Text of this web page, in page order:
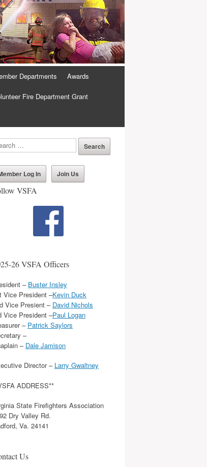
Departments Awards
Fire Department Grant
Log In Join Us
VSFA
26 VSFA Officers
– Buster Insley
Vice President –Kevin Duck
Vice Presient – David Nichols
Vice President –Paul Logan
– Patrick Saylors
–
– Dale Jamison
Director – Larry Gwaltney
ADDRESS**
State Firefighters Association
Dry Valley Rd.
Va. 24141
Us